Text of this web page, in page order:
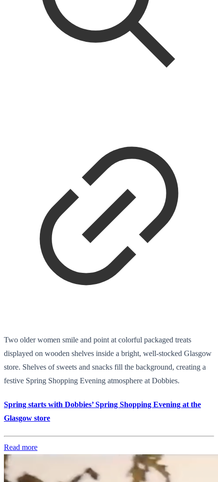
Two older women smile and point at colorful packaged treats
displayed on wooden shelves inside a bright, well-stocked Glasgow
store. Shelves of sweets and snacks fill the background, creating a
festive Spring Shopping Evening atmosphere at Dobbies.
Spring starts with Dobbies’ Spring Shopping Evening at the
Glasgow store
Read more